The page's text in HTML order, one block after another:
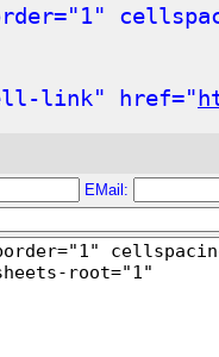
link" href="
EMail: